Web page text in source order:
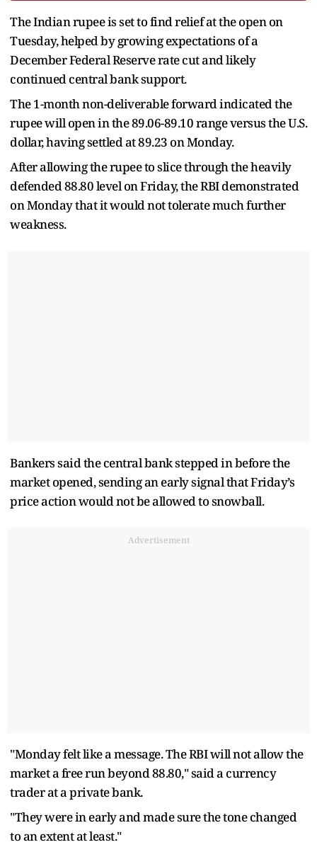
The Indian rupee is set to find relief at the open on
Tuesday, helped by growing expectations of a
December Federal Reserve rate cut and likely
continued central bank support.
The 1-month non-deliverable forward indicated the
rupee will open in the 89.06-89.10 range versus the U.S.
dollar, having settled at 89.23 on Monday.
After allowing the rupee to slice through the heavily
defended 88.80 level on Friday, the RBI demonstrated
on Monday that it would not tolerate much further
weakness.
Bankers said the central bank stepped in before the
market opened, sending an early signal that Friday’s
price action would not be allowed to snowball.
Advertisement
"Monday felt like a message. The RBI will not allow the
market a free run beyond 88.80," said a currency
trader at a private bank.
"They were in early and made sure the tone changed
to an extent at least."